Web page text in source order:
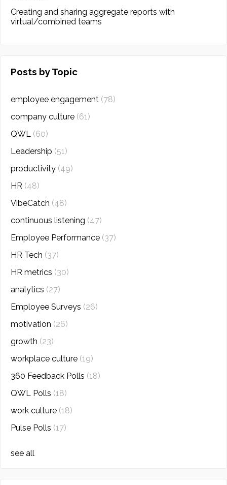
Creating and sharing aggregate reports with
virtual/combined teams
Posts by Topic
employee engagement (78)
company culture (61)
QWL (60)
Leadership (51)
productivity (49)
HR (48)
VibeCatch (48)
continuous listening (47)
Employee Performance (37)
HR Tech (37)
HR metrics (30)
analytics (27)
Employee Surveys (26)
motivation (26)
growth (23)
workplace culture (19)
360 Feedback Polls (18)
QWL Polls (18)
work culture (18)
Pulse Polls (17)
see all